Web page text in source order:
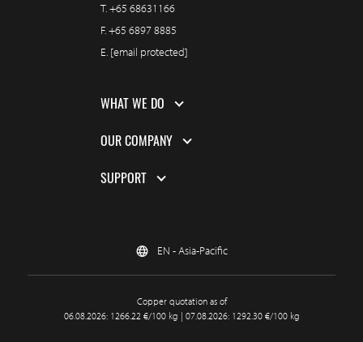
T.+65 68631166
F.+65 6897 8885
E. [email protected]
WHAT WE DO
OUR COMPANY
SUPPORT
EN - Asia-Pacific
Copper quotation as of
06.08.2026: 1266.22 €/100 kg | 07.08.2026: 1292.30 €/100 kg